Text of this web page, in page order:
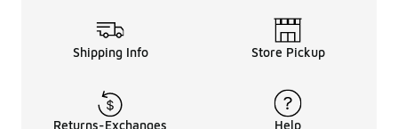
Shipping Info Store Pickup
Returns-Exchanges Help